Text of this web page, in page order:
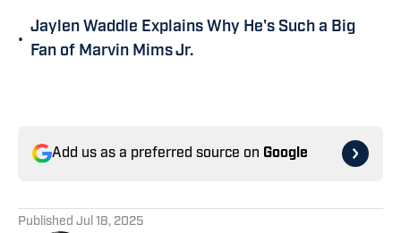
•
Jaylen Waddle Explains Why He's Such a Big
Fan of Marvin Mims Jr.
Add us as a preferred source on Google
Published Jul 18, 2025